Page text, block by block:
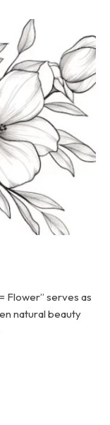
Flower” serves as
natural beauty